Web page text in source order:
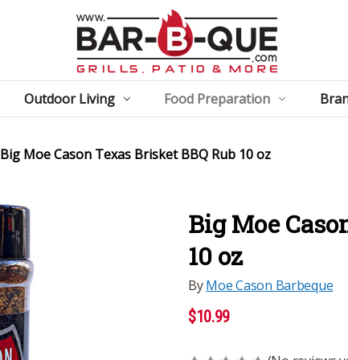
Outdoor Living Food Preparation
Big Moe Cason Texas Brisket BBQ Rub 10 oz
Big Moe
10 oz
ByMoe Cason Barbeque
$10.99